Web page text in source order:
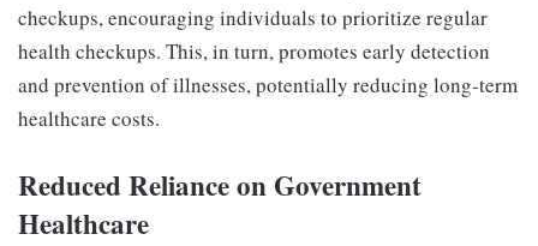
checkups, encouraging individuals to prioritize regular
health checkups. This, in turn, promotes early detection
and prevention of illnesses, potentially reducing long-term
healthcare costs.
Reduced Reliance on Government
Healthcare